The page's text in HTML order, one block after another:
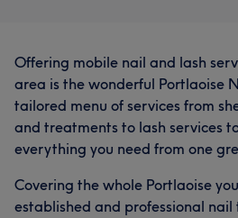
Offering mobile nail and lash
area is the wonderful Portlaoise
tailored menu of services from
and treatments to lash services
everything you need from one
Covering the whole Portlaoise
established and professional